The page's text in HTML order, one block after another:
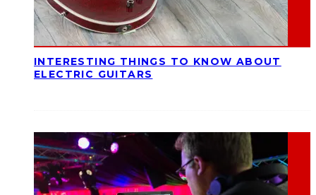
INTERESTING THINGS TO KNOW ABOUT
ELECTRIC GUITARS